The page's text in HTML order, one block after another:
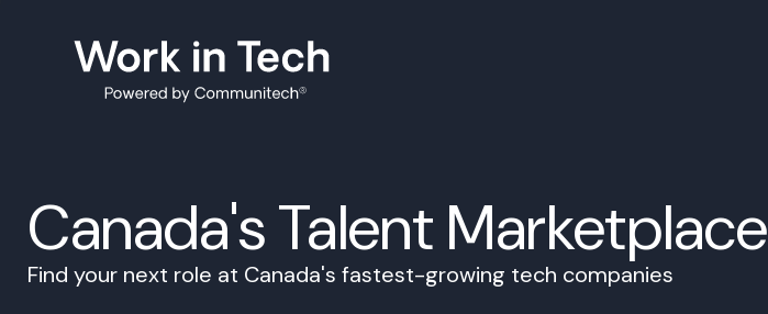
Canada's Talent Marketplace
Find your next role at Canada's fastest-growing tech companies